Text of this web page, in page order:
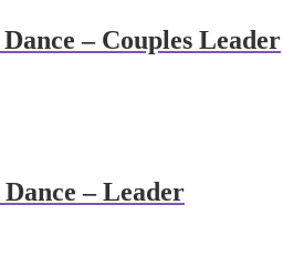
– Couples Leader
– Leader